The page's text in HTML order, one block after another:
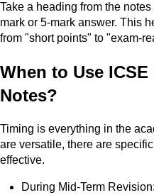
Take a heading from the
mark or 5-mark answer. This
from "short points" to "exam-
When to Use
Notes?
Timing is everything in the
are versatile, there are
effective.
During Mid-Term